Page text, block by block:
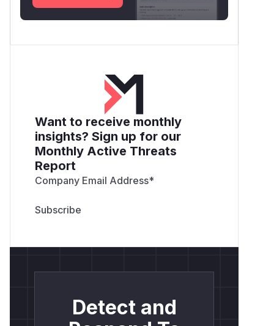
Want to receive monthly
insights? Sign up for our
Monthly Active Threats
Report
Company Email Address*
Detect and